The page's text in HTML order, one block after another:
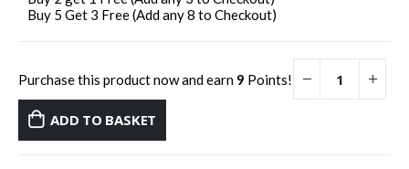
Buy 5 Get 3 Free (Add any 8 to Checkout)
Purchase this product now and earn 9 Points!
ADD TO BASKET